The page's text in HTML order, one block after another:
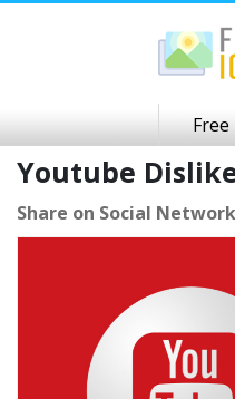
Youtube
Share on Social